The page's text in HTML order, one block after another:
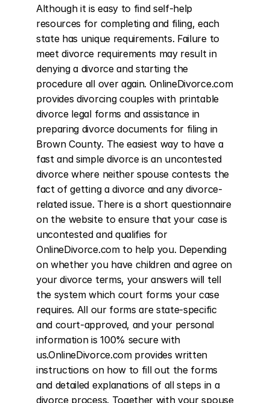
Although it is easy to find self-help
resources for completing and filing, each
state has unique requirements. Failure to
meet divorce requirements may result in
denying a divorce and starting the
procedure all over again. OnlineDivorce.com
provides divorcing couples with printable
divorce legal forms and assistance in
preparing divorce documents for filing in
Brown County. The easiest way to have a
fast and simple divorce is an uncontested
divorce where neither spouse contests the
fact of getting a divorce and any divorce-
related issue. There is a short questionnaire
on the website to ensure that your case is
uncontested and qualifies for
OnlineDivorce.com to help you. Depending
on whether you have children and agree on
your divorce terms, your answers will tell
the system which court forms your case
requires. All our forms are state-specific
and court-approved, and your personal
information is 100% secure with
us.OnlineDivorce.com provides written
instructions on how to fill out the forms
and detailed explanations of all steps in a
divorce process. Together with your spouse